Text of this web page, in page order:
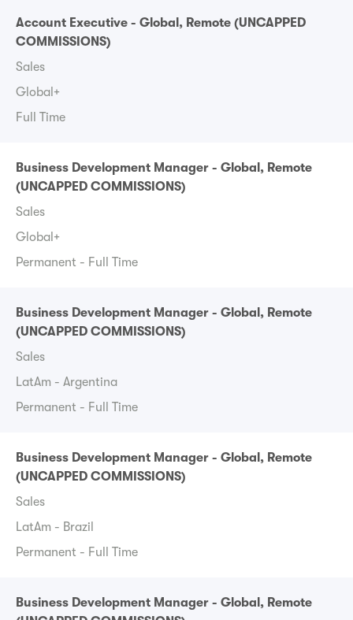
Account Executive - Global, Remote (UNCAPPED
COMMISSIONS)
Sales
Global+
Full Time
Business Development Manager - Global, Remote
(UNCAPPED COMMISSIONS)
Sales
Global+
Permanent - Full Time
Business Development Manager - Global, Remote
(UNCAPPED COMMISSIONS)
Sales
LatAm - Argentina
Permanent - Full Time
Business Development Manager - Global, Remote
(UNCAPPED COMMISSIONS)
Sales
LatAm - Brazil
Permanent - Full Time
Business Development Manager - Global, Remote